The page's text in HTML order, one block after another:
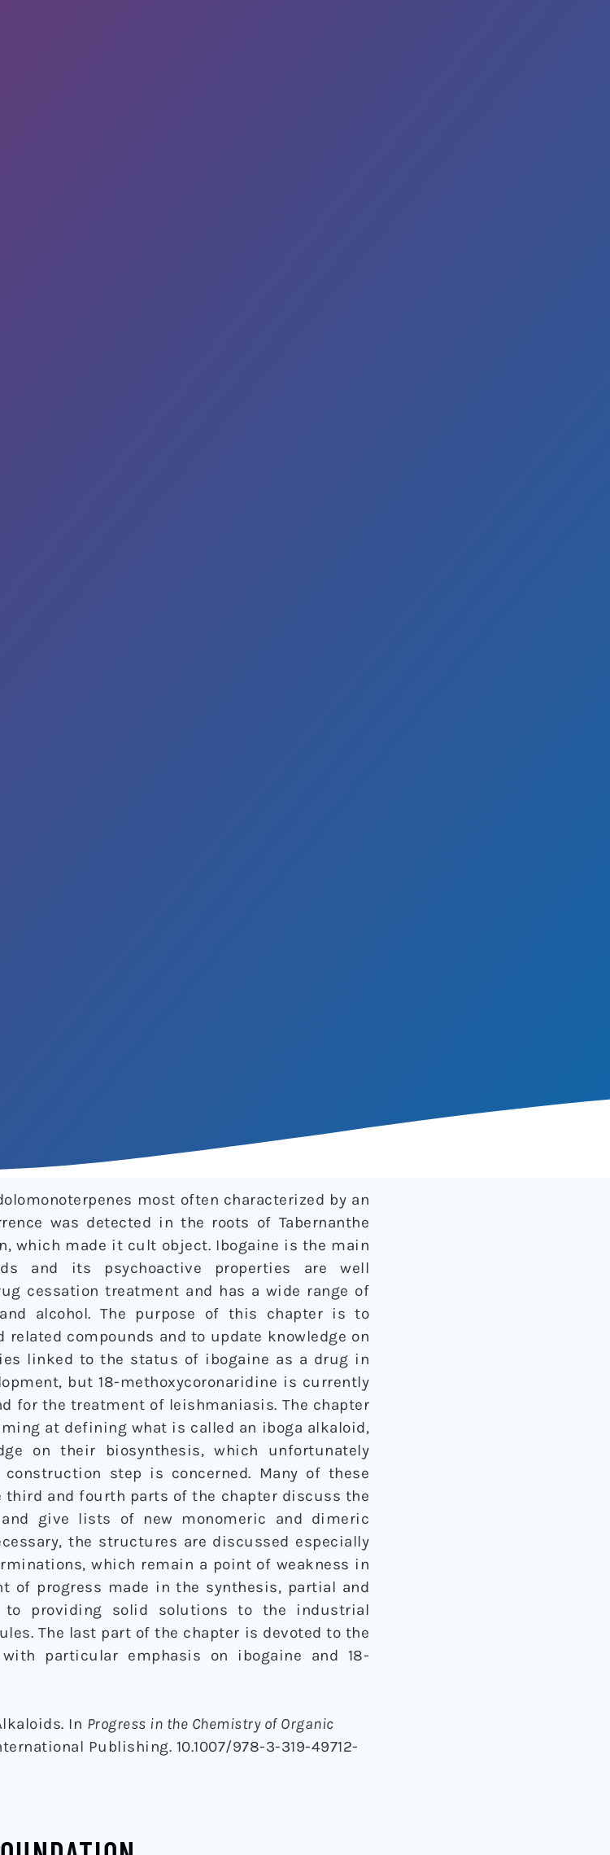
most often characterized by an
was detected in the roots of Tabernanthe
which made it cult object. Ibogaine is the main
and its psychoactive properties are well
cessation treatment and has a wide range of
alcohol. The purpose of this chapter is to
compounds and to update knowledge on
linked to the status of ibogaine as a drug in
but 18-methoxycoronaridine is currently
for the treatment of leishmaniasis. The chapter
at defining what is called an iboga alkaloid,
on their biosynthesis, which unfortunately
step is concerned. Many of these
and fourth parts of the chapter discuss the
give lists of new monomeric and dimeric
the structures are discussed especially
which remain a point of weakness in
of progress made in the synthesis, partial and
providing solid solutions to the industrial
The last part of the chapter is devoted to the
particular emphasis on ibogaine and 18-
In Progress in the Chemistry of Organic
Publishing. 10.1007/978-3-319-49712-